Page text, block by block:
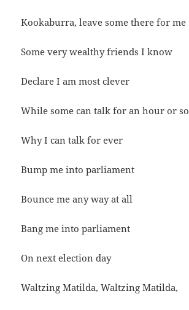
Kookaburra, leave some there for me
Some very wealthy friends I know
Declare I am most clever
While some can talk for an hour or so
Why I can talk for ever
Bump me into parliament
Bounce me any way at all
Bang me into parliament
On next election day
Waltzing Matilda, Waltzing Matilda,